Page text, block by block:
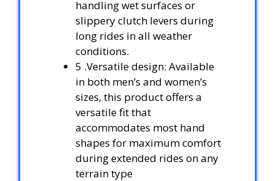
handling wet surfaces or
slippery clutch levers during
long rides in all weather
conditions.
5 .Versatile design: Available
in both men’s and women’s
sizes, this product offers a
versatile fit that
accommodates most hand
shapes for maximum comfort
during extended rides on any
terrain type